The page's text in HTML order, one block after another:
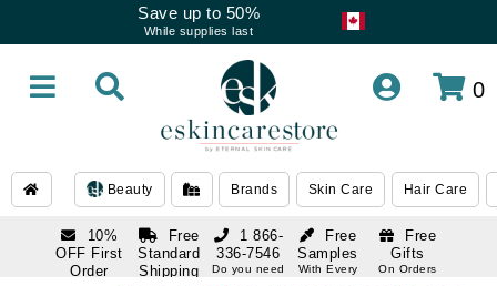
Save up to 50%
While supplies last
0
Beauty Brands Skin Care Hair Care
10%
OFF First
Order
Free
Standard
Shipping
Free
Samples
With Every
Free
Gifts
On Orders
1 866-
336-7546
Do you need